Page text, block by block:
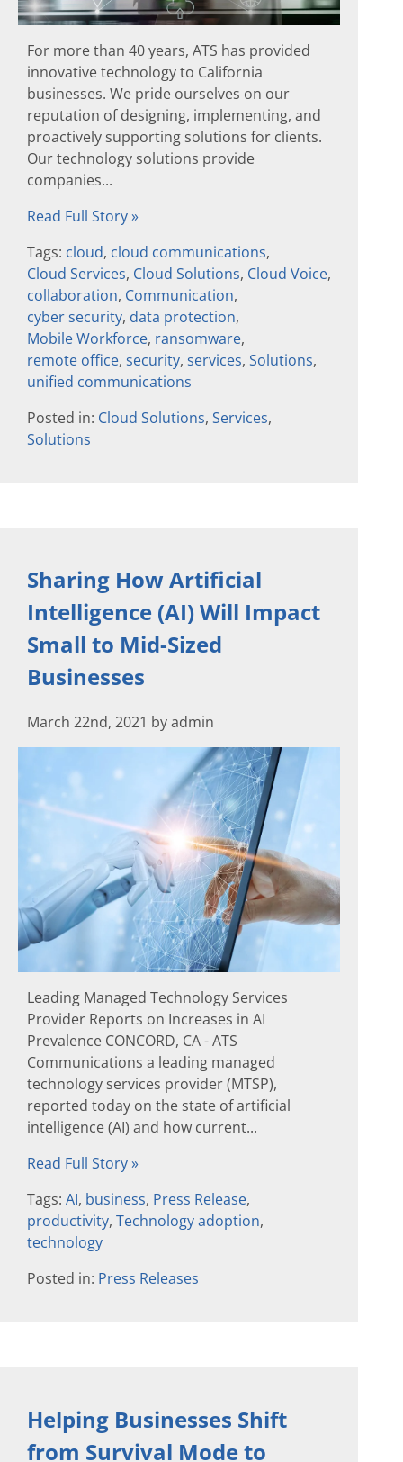
For more than 40 years, ATS has provided
innovative technology to California
businesses. We pride ourselves on our
reputation of designing, implementing, and
proactively supporting solutions for clients.
Our technology solutions provide
companies...
Read Full Story »
Tags: cloud, cloud communications,
Cloud Services, Cloud Solutions, Cloud Voice,
collaboration, Communication,
cyber security, data protection,
Mobile Workforce, ransomware,
remote office, security, services, Solutions,
unified communications
Posted in: Cloud Solutions, Services,
Solutions
Sharing How Artificial
Intelligence (AI) Will Impact
Small to Mid-Sized
Businesses
March 22nd, 2021 by admin
Leading Managed Technology Services
Provider Reports on Increases in AI
Prevalence CONCORD, CA - ATS
Communications a leading managed
technology services provider (MTSP),
reported today on the state of artificial
intelligence (AI) and how current...
Read Full Story »
Tags: AI, business, Press Release,
productivity, Technology adoption,
technology
Posted in: Press Releases
Helping Businesses Shift
from Survival Mode to